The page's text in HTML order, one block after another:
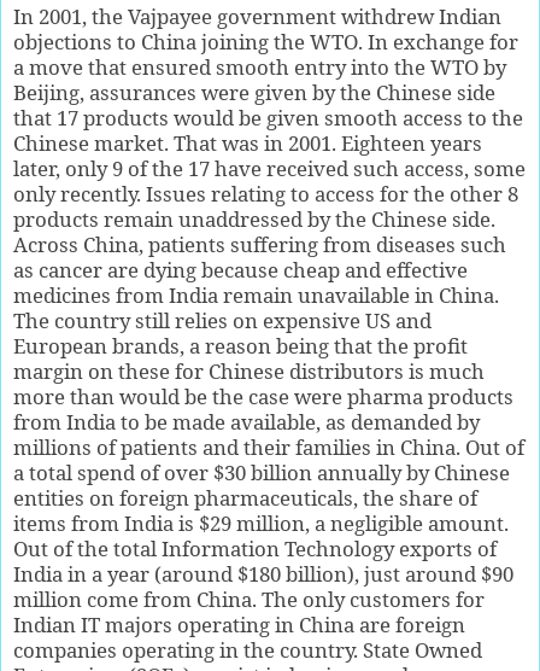
In 2001, the Vajpayee government withdrew Indian
objections to China joining the WTO. In exchange for
a move that ensured smooth entry into the WTO by
Beijing, assurances were given by the Chinese side
that 17 products would be given smooth access to the
Chinese market. That was in 2001. Eighteen years
later, only 9 of the 17 have received such access, some
only recently. Issues relating to access for the other 8
products remain unaddressed by the Chinese side.
Across China, patients suffering from diseases such
as cancer are dying because cheap and effective
medicines from India remain unavailable in China.
The country still relies on expensive US and
European brands, a reason being that the profit
margin on these for Chinese distributors is much
more than would be the case were pharma products
from India to be made available, as demanded by
millions of patients and their families in China. Out of
a total spend of over $30 billion annually by Chinese
entities on foreign pharmaceuticals, the share of
items from India is $29 million, a negligible amount.
Out of the total Information Technology exports of
India in a year (around $180 billion), just around $90
million come from China. The only customers for
Indian IT majors operating in China are foreign
companies operating in the country. State Owned